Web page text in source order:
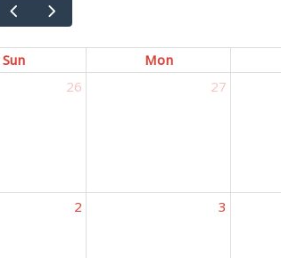
Sun Mon
26
27
2 3